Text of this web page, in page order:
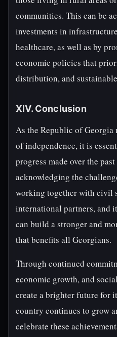
communities. This can be
investments in
healthcare, as well as by
economic policies that
distribution, and
XIV. Conclusion
As the Republic of Georgia
of independence, it is
progress made over the
acknowledging the
working together with civil
international partners, and
can build a stronger and
that benefits all Georgians.
Through continued
economic growth, and
create a brighter future for
country continues to grow
celebrate these